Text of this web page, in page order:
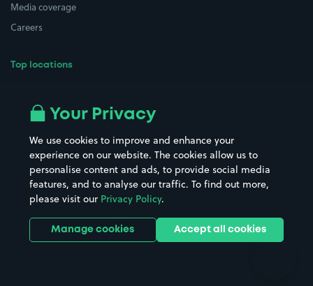
Media coverage
Careers
Top locations
All London areas
Hospitals
Hotels
Street Names
Towns & cities
Train stations
Stadiums & venues
Your Privacy
We use cookies to improve and enhance your
experience on our website. The cookies allow us to
personalise content and ads, to provide social media
features, and to analyse our traffic. To find out more,
please visit our Privacy Policy.
Manage cookies Accept all cookies